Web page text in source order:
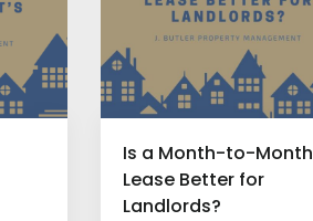
Is a Month-to-Month
Lease Better for
Landlords?